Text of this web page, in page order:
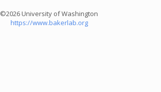
©2026 University of Washington
https://www.bakerlab.org